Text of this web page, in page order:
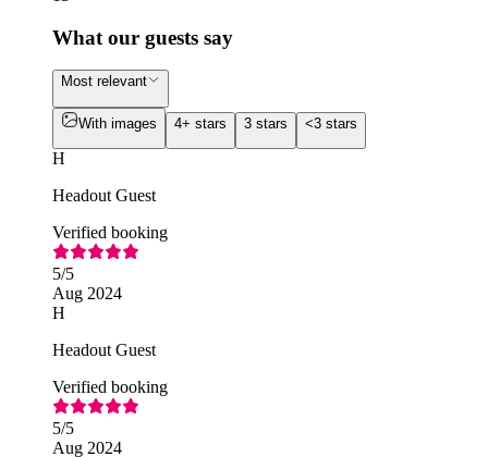
What our guests say
Most relevant
With images 4+ stars 3 stars <3 stars
H
Headout Guest
Verified booking
5/5
Aug 2024
H
Headout Guest
Verified booking
5/5
Aug 2024